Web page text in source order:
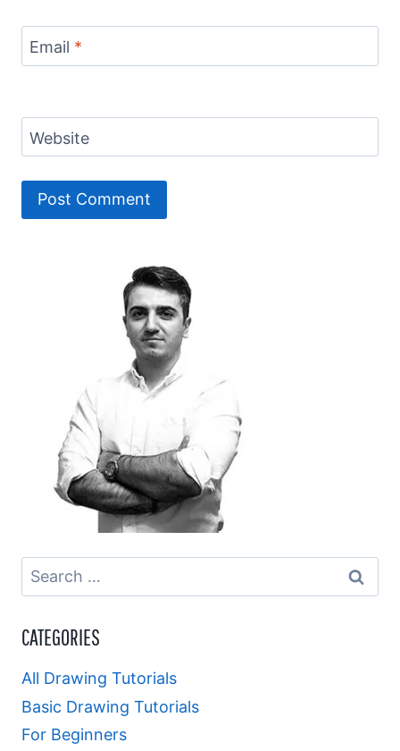
Email *
Website
Search
for:
CATEGORIES
All Drawing Tutorials
Basic Drawing Tutorials
For Beginners